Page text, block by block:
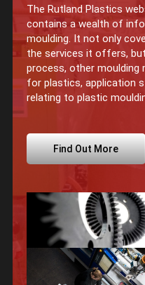
The Rutland Plastics
contains a wealth of
moulding. It not only
the services it offers,
process, other moulding
for plastics, application
relating to plastic
Find Out More